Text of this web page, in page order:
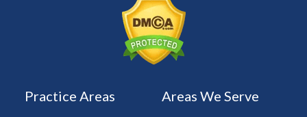
Practice Areas Areas We Serve